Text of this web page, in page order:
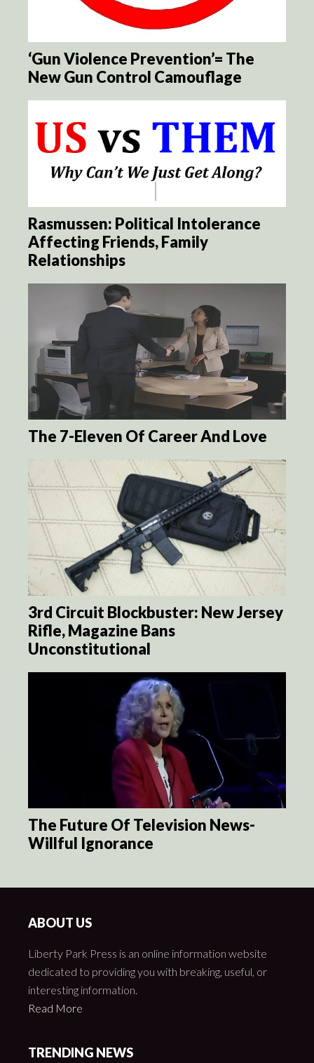
‘Gun Violence Prevention’= The
New Gun Control Camouflage
Rasmussen: Political Intolerance
Affecting Friends, Family
Relationships
The 7-Eleven Of Career And Love
3rd Circuit Blockbuster: New Jersey
Rifle, Magazine Bans
Unconstitutional
The Future Of Television News-
Willful Ignorance
ABOUT US
Liberty Park Press is an online information website
dedicated to providing you with breaking, useful, or
interesting information.
Read More
TRENDING NEWS